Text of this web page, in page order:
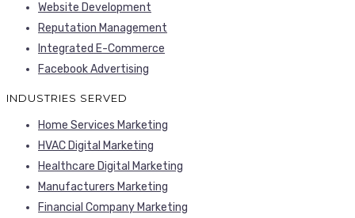
Website Development
Reputation Management
Integrated E-Commerce
Facebook Advertising
INDUSTRIES SERVED
Home Services Marketing
HVAC Digital Marketing
Healthcare Digital Marketing
Manufacturers Marketing
Financial Company Marketing